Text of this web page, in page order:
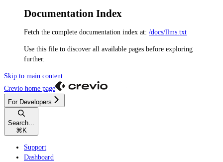
Documentation Index
Fetch the complete documentation index at: /docs/llms.txt
Use this file to discover all available pages before exploring
further.
Skip to main content
Crevio home page
For Developers
Search...
⌘ K
Support
Dashboard